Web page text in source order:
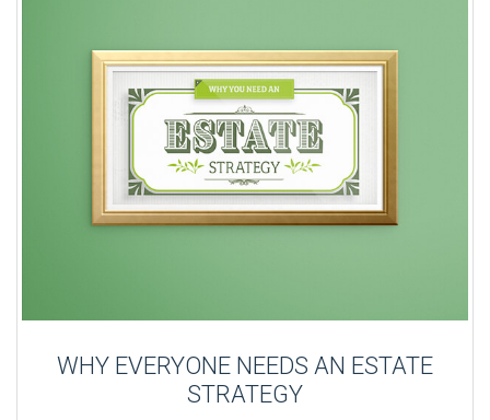
WHY EVERYONE NEEDS AN ESTATE
STRATEGY